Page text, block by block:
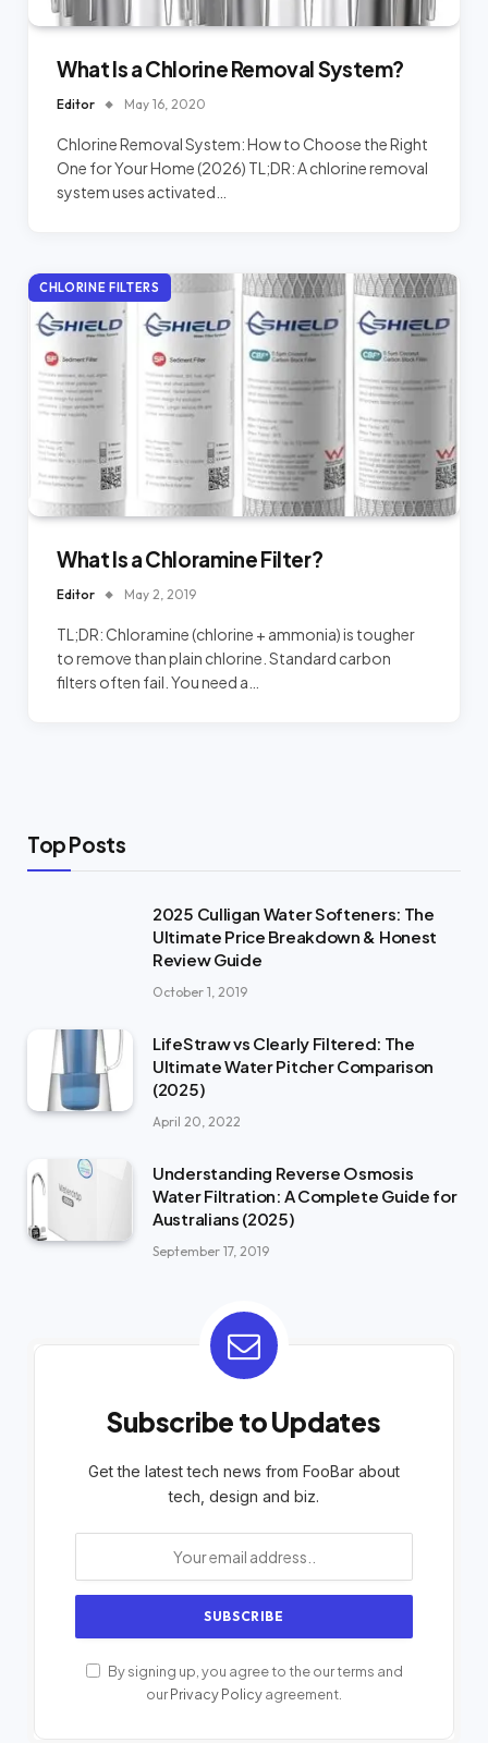
What Is a Chlorine Removal System?
Editor May 16, 2020
Chlorine Removal System: How to Choose the Right
One for Your Home (2026) TL;DR: A chlorine removal
system uses activated…
CHLORINE FILTERS
What Is a Chloramine Filter?
Editor May 2, 2019
TL;DR: Chloramine (chlorine + ammonia) is tougher
to remove than plain chlorine. Standard carbon
filters often fail. You need a…
Top Posts
2025 Culligan Water Softeners: The
Ultimate Price Breakdown & Honest
Review Guide
October 1, 2019
LifeStraw vs Clearly Filtered: The
Ultimate Water Pitcher Comparison
(2025)
April 20, 2022
Understanding Reverse Osmosis
Water Filtration: A Complete Guide for
Australians (2025)
September 17, 2019
Subscribe to Updates
Get the latest tech news from FooBar about
tech, design and biz.
By signing up, you agree to the our terms and
ourPrivacy Policyagreement.